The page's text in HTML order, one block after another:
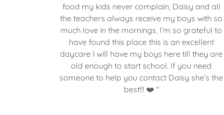
food my kids never complain, Daisy and all
the teachers always receive my boys with so
much love in the mornings, I’m so grateful to
have found this place this is an excellent
daycare I will have my boys here till they are
old enough to start school. If you need
someone to help you contact Daisy she’s the
best!!! ❤️ "